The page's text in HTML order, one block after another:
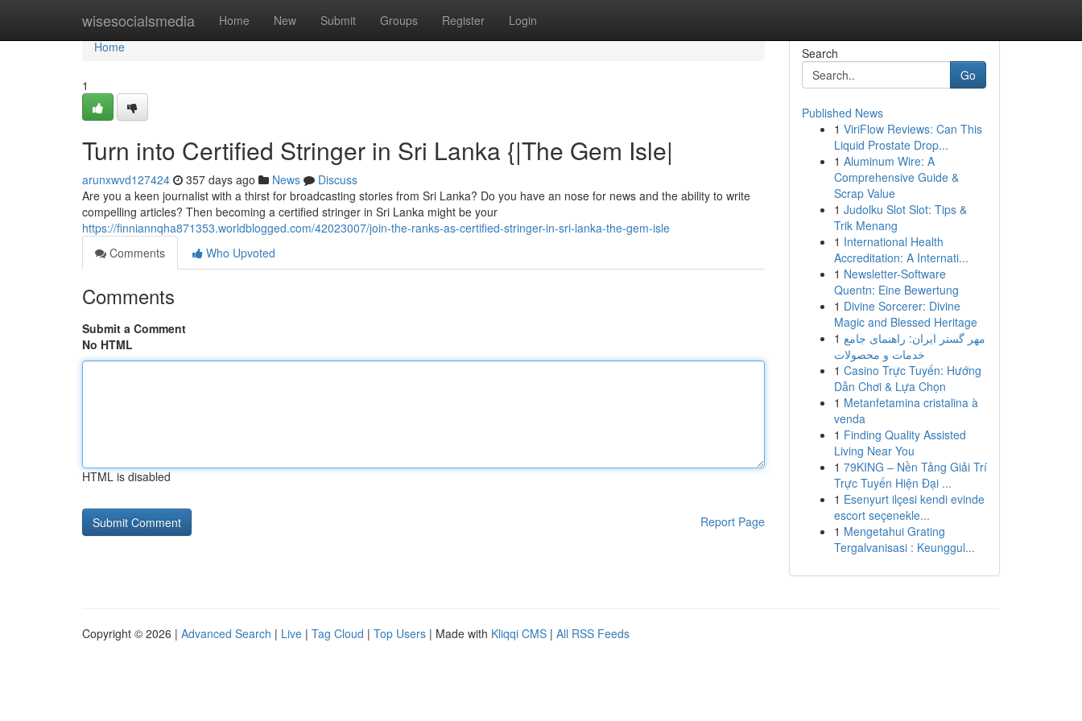
wisesocialsmedia Home New Submit Groups Register Login
Home
Home
1
Turn into Certified Stringer in Sri Lanka {|The Gem Isle|
arunxwvd127424 357 days ago News
Discuss
Are you a keen journalist with a thirst for broadcasting stories from Sri Lanka? Do you have an nose for news and the ability to write
compelling articles? Then becoming a certified stringer in Sri Lanka might be your
https://finniannqha871353.worldblogged.com/42023007/join-the-ranks-as-certified-stringer-in-sri-lanka-the-gem-isle
Comments
Who Upvoted
Comments
Submit a Comment
No HTML
HTML is disabled
Report Page
Search
Go
Published News
1 ViriFlow Reviews: Can This
Liquid Prostate Drop...
1 Aluminum Wire: A
Comprehensive Guide &
Scrap Value
1 Judolku Slot Slot: Tips &
Trik Menang
1 International Health
Accreditation: A Internati...
1 Newsletter-Software
Quentn: Eine Bewertung
1 Divine Sorcerer: Divine
Magic and Blessed Heritage
1 مهر گستر ایران: راهنمای جامع
خدمات و محصولات
1 Casino Trực Tuyến: Hướng
Dẫn Chơi & Lựa Chọn
1 Metanfetamina cristalina à
venda
1 Finding Quality Assisted
Living Near You
1 79KING – Nền Tảng Giải Trí
Trực Tuyến Hiện Đại ...
1 Esenyurt ilçesi kendi evinde
escort seçenekle...
1 Mengetahui Grating
Tergalvanisasi : Keunggul...
Copyright © 2026 | Advanced Search | Live | Tag Cloud | Top Users | Made with Kliqqi CMS | All RSS Feeds